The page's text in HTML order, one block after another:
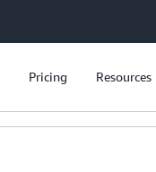
Pricing Resources